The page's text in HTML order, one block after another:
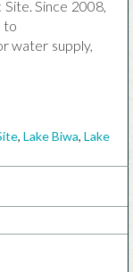
Since 2008,
to
water supply,
, Lake Biwa, Lake